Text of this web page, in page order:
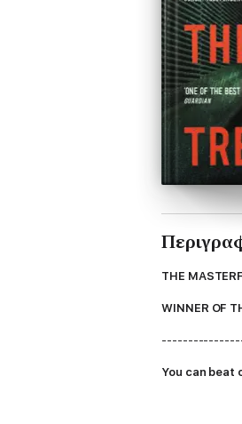
THE
WINNER OF
You can beat